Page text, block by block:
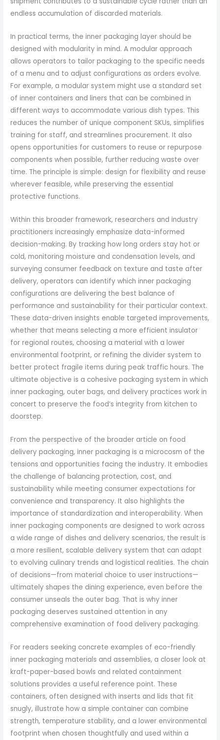
endless accumulation of discarded materials.
In practical terms, the inner packaging layer should be
designed with modularity in mind. A modular approach
allows operators to tailor packaging to the specific needs
of a menu and to adjust configurations as orders evolve.
For example, a modular system might use a standard set
of inner containers and liners that can be combined in
different ways to accommodate various dish types. This
reduces the number of unique component SKUs, simplifies
training for staff, and streamlines procurement. It also
opens opportunities for customers to reuse or repurpose
components when possible, further reducing waste over
time. The principle is simple: design for flexibility and reuse
wherever feasible, while preserving the essential
protective functions.
Within this broader framework, researchers and industry
practitioners increasingly emphasize data-informed
decision-making. By tracking how long orders stay hot or
cold, monitoring moisture and condensation levels, and
surveying consumer feedback on texture and taste after
delivery, operators can identify which inner packaging
configurations are delivering the best balance of
performance and sustainability for their particular context.
These data-driven insights enable targeted improvements,
whether that means selecting a more efficient insulator
for regional routes, choosing a material with a lower
environmental footprint, or refining the divider system to
better protect fragile items during peak traffic hours. The
ultimate objective is a cohesive packaging system in which
inner packaging, outer bags, and delivery practices work in
concert to preserve the food’s integrity from kitchen to
doorstep.
From the perspective of the broader article on food
delivery packaging, inner packaging is a microcosm of the
tensions and opportunities facing the industry. It embodies
the challenge of balancing protection, cost, and
sustainability while meeting consumer expectations for
convenience and transparency. It also highlights the
importance of standardization and interoperability. When
inner packaging components are designed to work across
a wide range of dishes and delivery scenarios, the result is
a more resilient, scalable delivery system that can adapt
to evolving culinary trends and logistical realities. The chain
of decisions—from material choice to user instructions—
ultimately shapes the dining experience, even before the
consumer unseals the outer bag. That is why inner
packaging deserves sustained attention in any
comprehensive examination of food delivery packaging.
For readers seeking concrete examples of eco-friendly
inner packaging materials and assemblies, a closer look at
kraft-paper-based bowls and related containment
solutions provides a useful reference point. These
containers, often designed with inserts and lids that fit
snugly, illustrate how a simple container can combine
strength, temperature stability, and a lower environmental
footprint when chosen thoughtfully and used within a